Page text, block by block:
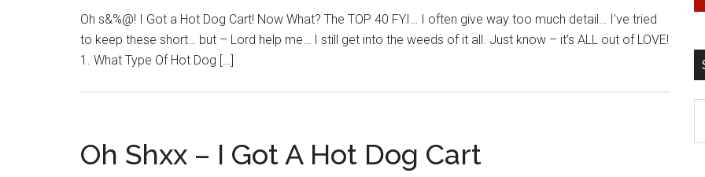
Oh s&%@! I Got a Hot Dog Cart! Now What? The TOP 40 FYI… I often give way too much detail… I’ve tried
to keep these short… but – Lord help me… I still get into the weeds of it all. Just know – it’s ALL out of LOVE!
1. What Type Of Hot Dog […]
Oh Shxx – I Got A Hot Dog Cart